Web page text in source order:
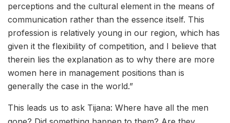
perceptions and the cultural element in the means of
communication rather than the essence itself. This
profession is relatively young in our region, which has
given it the flexibility of competition, and I believe that
therein lies the explanation as to why there are more
women here in management positions than is
generally the case in the world.”
This leads us to ask Tijana: Where have all the men